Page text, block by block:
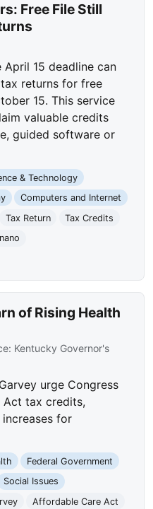
Free File Still
15 deadline can
returns for free
15. This service
valuable credits
guided software or
& Technology
Computers and Internet
Tax Return
Tax Credits
of Rising Health
Kentucky Governor's
urge Congress
tax credits,
for
Federal Government
Social Issues
Affordable Care Act